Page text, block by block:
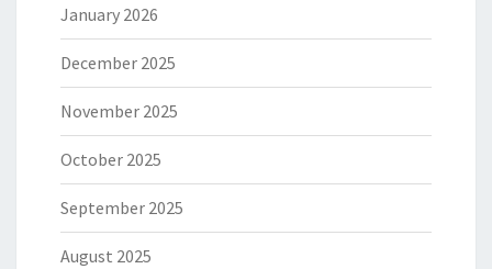
January 2026
December 2025
November 2025
October 2025
September 2025
August 2025